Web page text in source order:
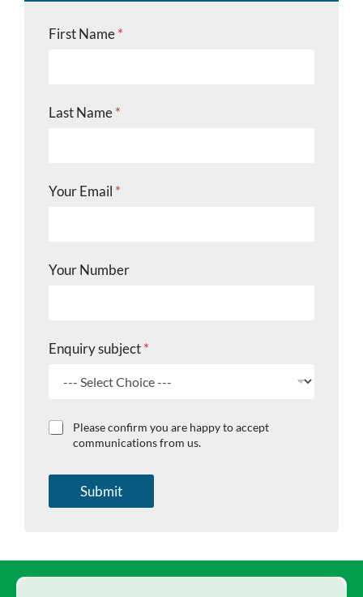
First Name*
Last Name*
Your Email *
Your Number
Enquiry subject*
C
h
s
E
C
c
b
s
Please confirm you are happy to accept
communications from us.
Submit